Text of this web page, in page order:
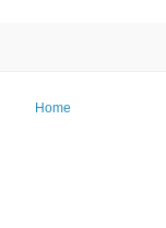
Home